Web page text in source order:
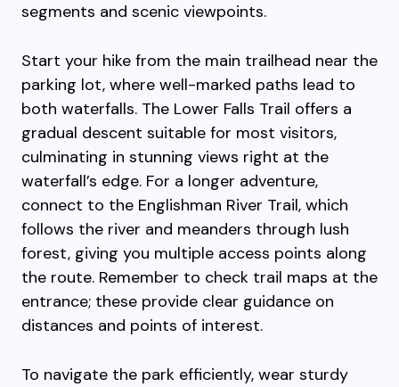
segments and scenic viewpoints.
Start your hike from the main trailhead near the
parking lot, where well-marked paths lead to
both waterfalls. The Lower Falls Trail offers a
gradual descent suitable for most visitors,
culminating in stunning views right at the
waterfall’s edge. For a longer adventure,
connect to the Englishman River Trail, which
follows the river and meanders through lush
forest, giving you multiple access points along
the route. Remember to check trail maps at the
entrance; these provide clear guidance on
distances and points of interest.
To navigate the park efficiently, wear sturdy